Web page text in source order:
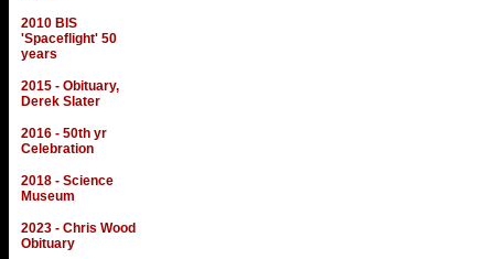
2010 BIS
'Spaceflight' 50
years
2015 - Obituary,
Derek Slater
2016 - 50th yr
Celebration
2018 - Science
Museum
2023 - Chris Wood
Obituary